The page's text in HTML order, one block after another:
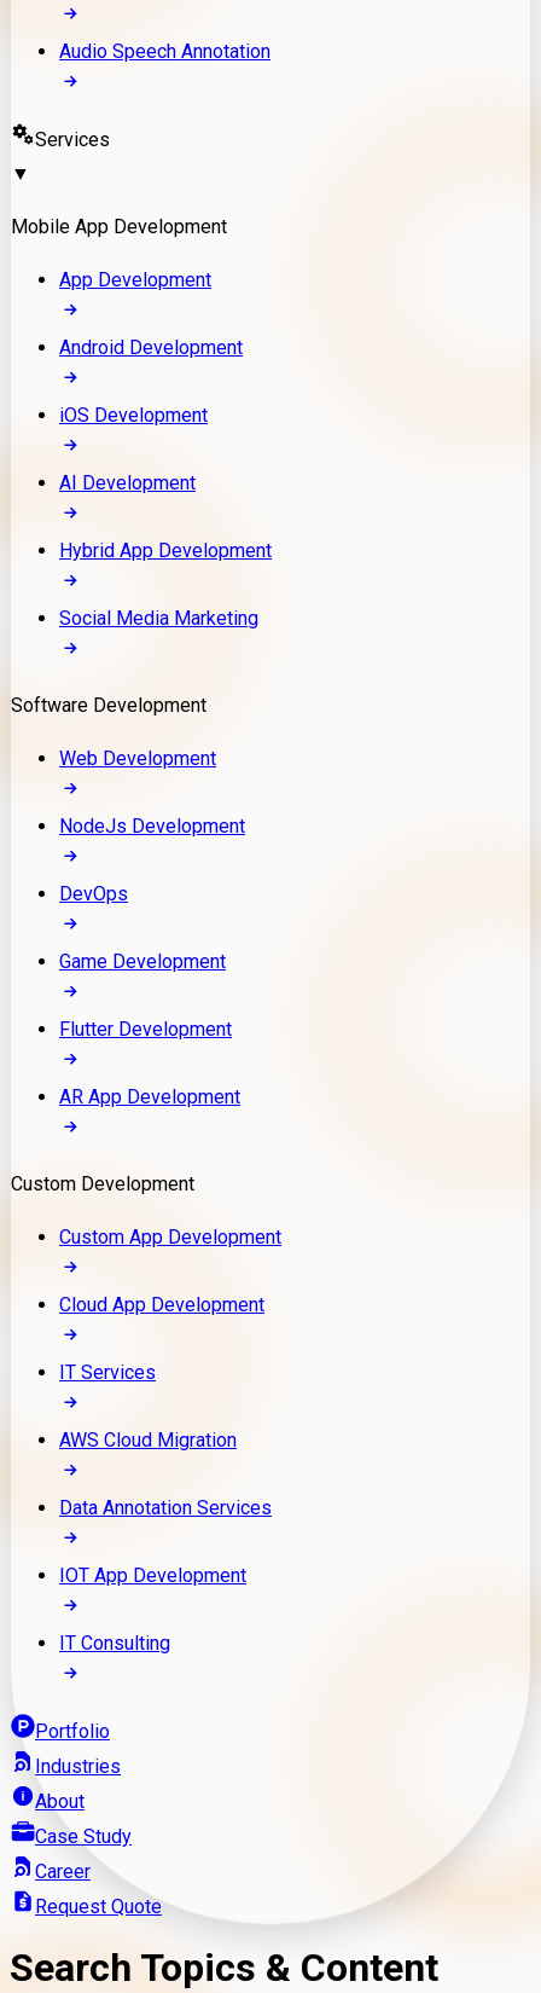
Audio Speech Annotation
Services
▼
Mobile App Development
App Development
Android Development
iOS Development
AI Development
Hybrid App Development
Social Media Marketing
Software Development
Web Development
NodeJs Development
DevOps
Game Development
Flutter Development
AR App Development
Custom Development
Custom App Development
Cloud App Development
IT Services
AWS Cloud Migration
Data Annotation Services
IOT App Development
IT Consulting
Portfolio
Industries
About
Case Study
Career
Request Quote
Search Topics & Content